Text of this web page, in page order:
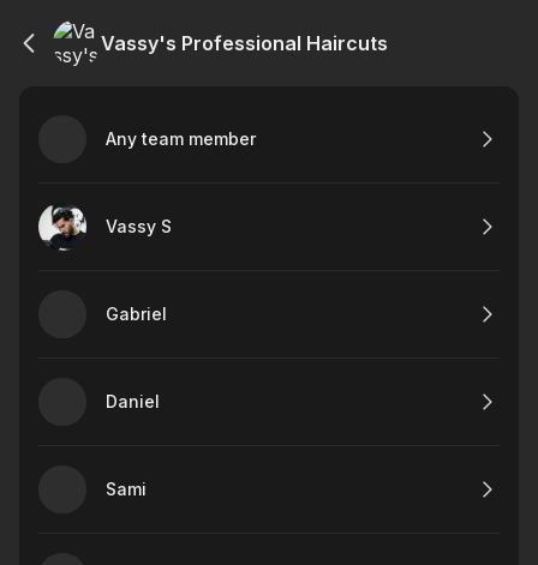
Vassy's Professional Haircuts
Any team member
Vassy S
Gabriel
Daniel
Sami